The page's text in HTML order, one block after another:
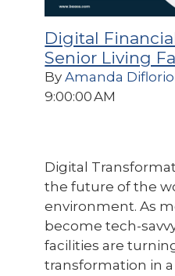
Digital
Senior Living
ByAmanda Diflorio
9:00:00 AM
Digital
the future of the
environment. As
become tech-
facilities are
transformation in